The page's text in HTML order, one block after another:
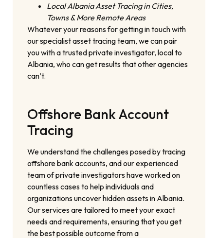
Local Albania Asset Tracing in Cities,
Towns & More Remote Areas
Whatever your reasons for getting in touch with
our specialist asset tracing team, we can pair
you with a trusted private investigator, local to
Albania, who can get results that other agencies
can’t.
Offshore Bank Account
Tracing
We understand the challenges posed by tracing
offshore bank accounts, and our experienced
team of private investigators have worked on
countless cases to help individuals and
organizations uncover hidden assets in Albania.
Our services are tailored to meet your exact
needs and requirements, ensuring that you get
the best possible outcome from a